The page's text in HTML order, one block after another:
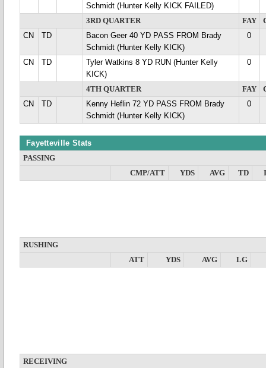
Schmidt (Hunter Kelly KICK FAILED)
3RD QUARTER FAY
CN
TD
Bacon Geer 40 YD PASS FROM Brady
Schmidt (Hunter Kelly KICK)
0
CN TD
Tyler Watkins 8 YD RUN (Hunter Kelly
KICK)
0
4TH QUARTER FAY
CN
TD
Kenny Heflin 72 YD PASS FROM Brady
Schmidt (Hunter Kelly KICK)
0
Fayetteville Stats
PASSING
CMP/ATT
YDS AVG TD
RUSHING
ATT
YDS AVG LG
RECEIVING